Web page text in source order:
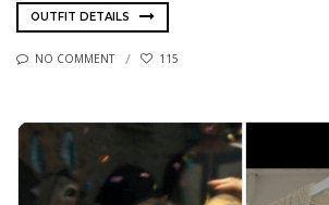
OUTFIT DETAILS
NO COMMENT 115